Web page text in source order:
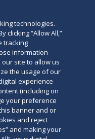
Association,
Search
for
a
person
Your Privacy Choices
technologies.
clicking “Allow All,”
tracking
information
site to allow us
the usage of our
experience
(including on
your preference
banner and or
and reject
and making your